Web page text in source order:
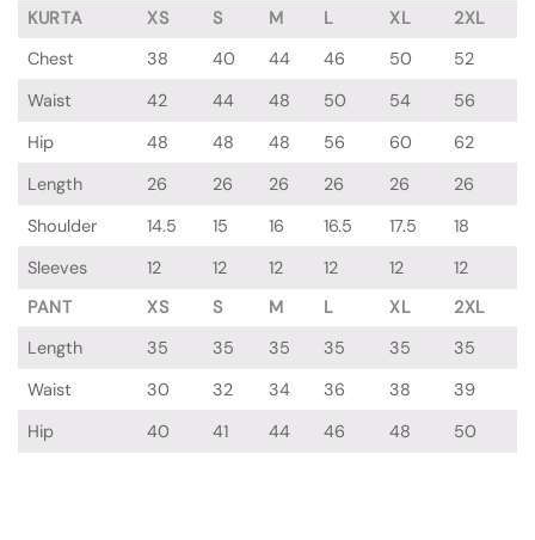
KURTA XS S M L XL
2XL
Chest
38 40 44 46 50
52
Waist
42 44 48 50 54
56
Hip
48 48 48 56 60
62
Length
26 26 26 26 26
26
Shoulder
14.5 15 16 16.5 17.5
18
Sleeves
12 12 12 12 12
12
PANT
XS S M L XL
2XL
Length
35 35 35 35 35
35
Waist
30 32 34 36 38
39
Hip
40 41 44 46 48 50